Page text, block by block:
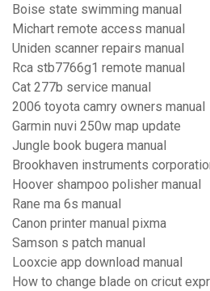
Boise state swimming manual
Michart remote access manual
Uniden scanner repairs manual
Rca stb7766g1 remote manual
Cat 277b service manual
2006 toyota camry owners manual
Garmin nuvi 250w map update
Jungle book bugera manual
Brookhaven instruments
Hoover shampoo polisher manual
Rane ma 6s manual
Canon printer manual pixma
Samson s patch manual
Looxcie app download manual
How to change blade on cricut